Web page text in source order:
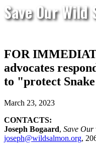
Save Our Wild
FOR
advocates
to "protect
March 23, 2023
CONTACTS:
Joseph Bogaard, Save
joseph@wildsalmon.org,